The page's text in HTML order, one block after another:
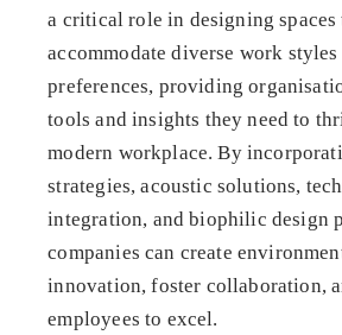
a critical role in designing spaces
accommodate diverse work styles
preferences, providing
tools and insights they need to
modern workplace. By
strategies, acoustic solutions,
integration, and biophilic design
companies can create
innovation, foster collaboration,
employees to excel.